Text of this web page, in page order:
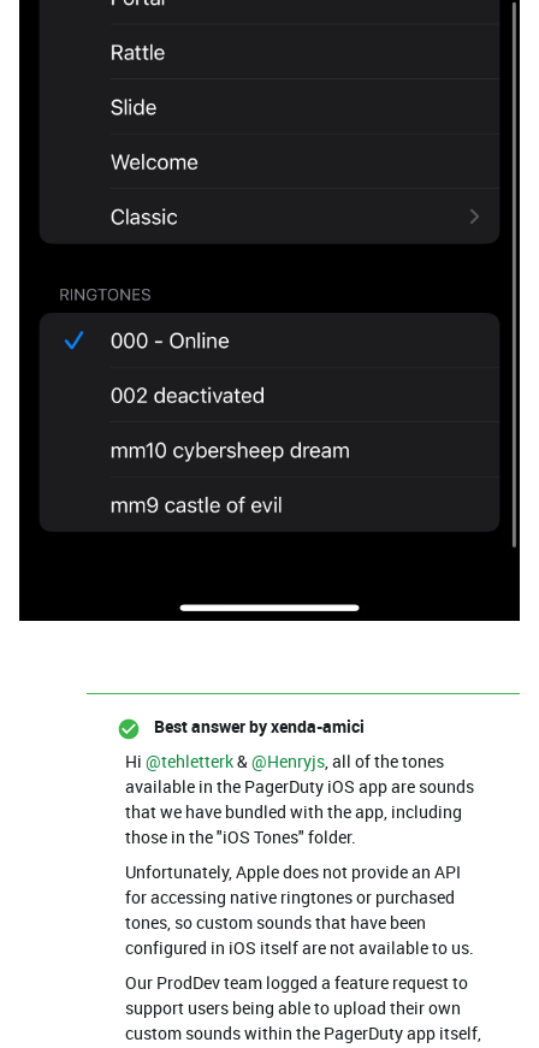
Best answer byxenda-amici
Hi ​ @tehletterk& ​@Henryjs , all of the tones
available in the PagerDuty iOS app are sounds
that we have bundled with the app, including
those in the "iOS Tones" folder.
Unfortunately, Apple does not provide an API
for accessing native ringtones or purchased
tones, so custom sounds that have been
configured in iOS itself are not available to us.
Our ProdDev team logged a feature request to
support users being able to upload their own
custom sounds within the PagerDuty app itself,